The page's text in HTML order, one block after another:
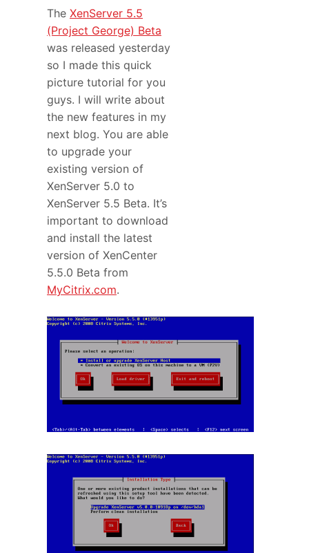
The XenServer 5.5
(Project George) Beta
was released yesterday
so I made this quick
picture tutorial for you
guys. I will write about
the new features in my
next blog. You are able
to upgrade your
existing version of
XenServer 5.0 to
XenServer 5.5 Beta. It’s
important to download
and install the latest
version of XenCenter
5.5.0 Beta from
MyCitrix.com.